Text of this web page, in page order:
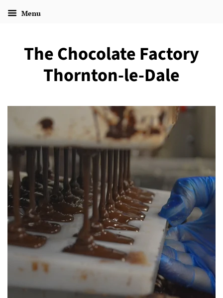
Menu
The Chocolate Factory
Thornton-le-Dale